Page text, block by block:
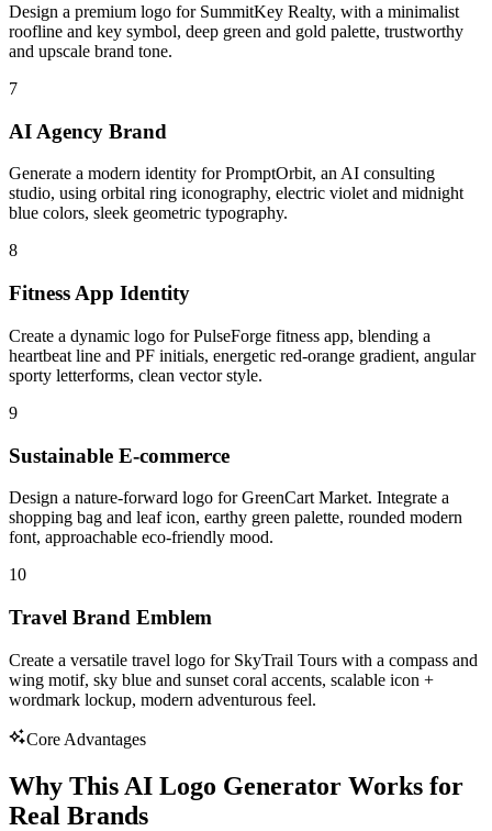
Design a premium logo for SummitKey Realty, with a minimalist
roofline and key symbol, deep green and gold palette, trustworthy
and upscale brand tone.
7
AI Agency Brand
Generate a modern identity for PromptOrbit, an AI consulting
studio, using orbital ring iconography, electric violet and midnight
blue colors, sleek geometric typography.
8
Fitness App Identity
Create a dynamic logo for PulseForge fitness app, blending a
heartbeat line and PF initials, energetic red-orange gradient, angular
sporty letterforms, clean vector style.
9
Sustainable E-commerce
Design a nature-forward logo for GreenCart Market. Integrate a
shopping bag and leaf icon, earthy green palette, rounded modern
font, approachable eco-friendly mood.
10
Travel Brand Emblem
Create a versatile travel logo for SkyTrail Tours with a compass and
wing motif, sky blue and sunset coral accents, scalable icon +
wordmark lockup, modern adventurous feel.
Core Advantages
Why This AI Logo Generator Works for
Real Brands